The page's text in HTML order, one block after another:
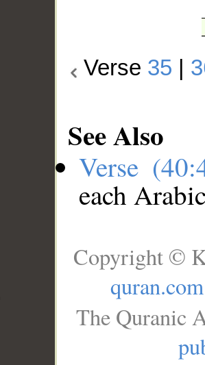
Verse 35
See Also
Verse
each
Copyright ©
quran.com
The Quranic